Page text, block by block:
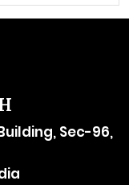
Sec-96,